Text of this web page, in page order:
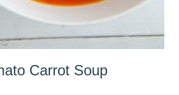
Carrot Soup